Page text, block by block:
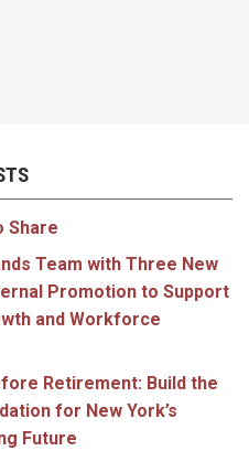
Share
Team with Three New
Promotion to Support
and Workforce
Retirement: Build the
for New York’s
Future